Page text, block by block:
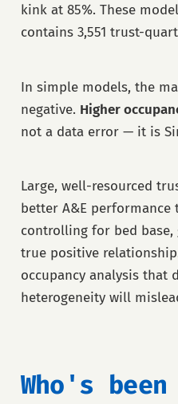
kink at 85%. These
contains 3,551 trust-
In simple models, the
negative. Higher
not a data error — it is
Large, well-resourced
better A&E performance
controlling for bed
true positive
occupancy analysis
heterogeneity will
Who's